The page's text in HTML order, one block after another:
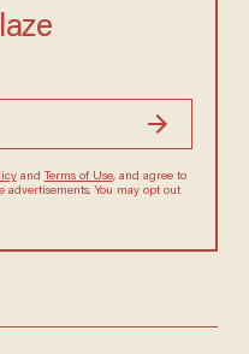
and Terms of Use, and agree to
You may opt out